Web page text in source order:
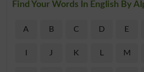
Find Your Words In English By
A B C D E
I J K L M